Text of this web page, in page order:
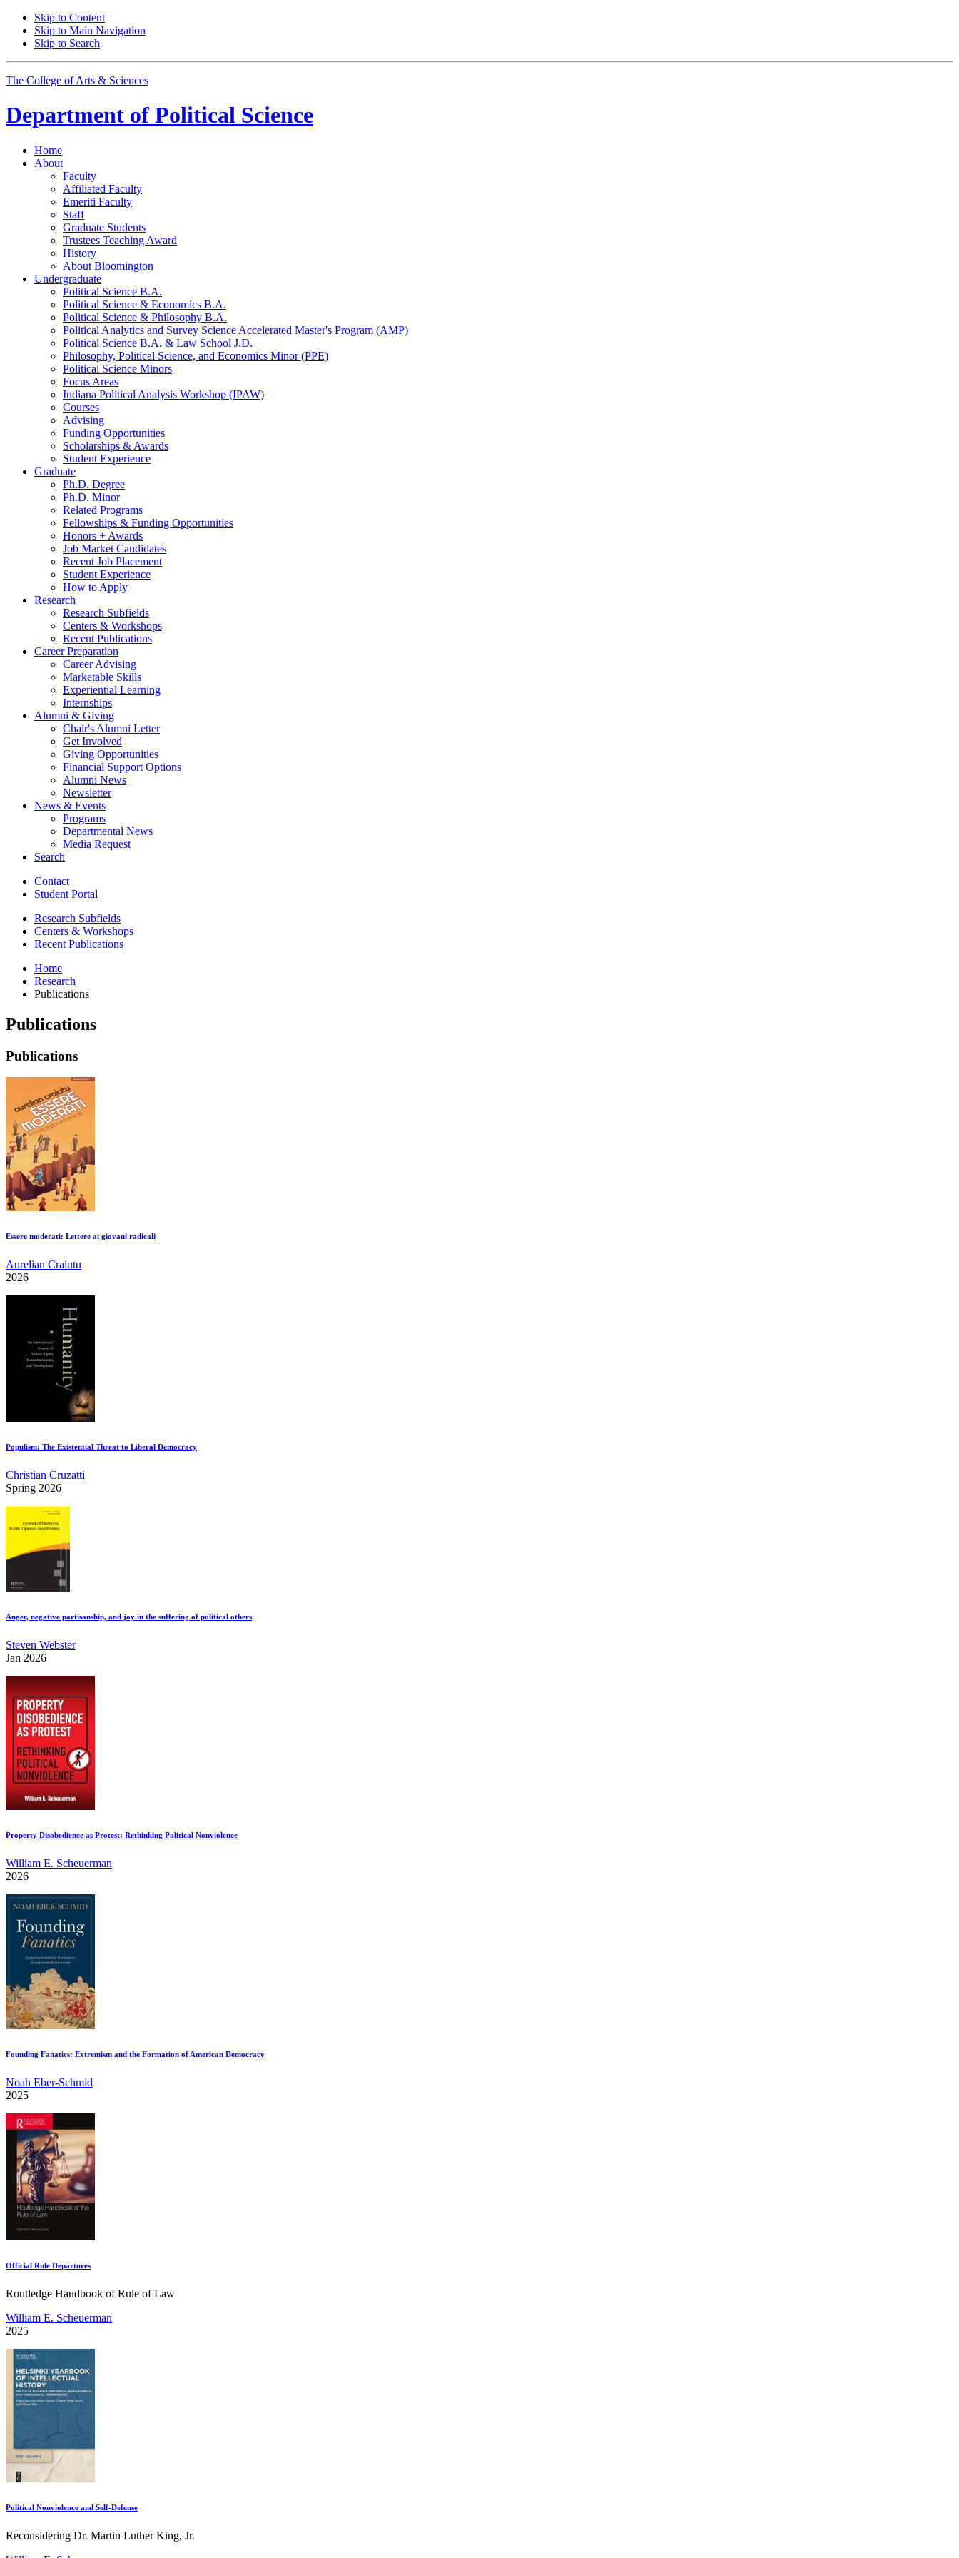
Skip to Content
Skip to Main Navigation
Skip to Search
The College of Arts & Sciences
Department of Political Science
Home
About
Faculty
Affiliated Faculty
Emeriti Faculty
Staff
Graduate Students
Trustees Teaching Award
History
About Bloomington
Undergraduate
Political Science B.A.
Political Science & Economics B.A.
Political Science & Philosophy B.A.
Political Analytics and Survey Science Accelerated Master's Program (AMP)
Political Science B.A. & Law School J.D.
Philosophy, Political Science, and Economics Minor (PPE)
Political Science Minors
Focus Areas
Indiana Political Analysis Workshop (IPAW)
Courses
Advising
Funding Opportunities
Scholarships & Awards
Student Experience
Graduate
Ph.D. Degree
Ph.D. Minor
Related Programs
Fellowships & Funding Opportunities
Honors + Awards
Job Market Candidates
Recent Job Placement
Student Experience
How to Apply
Research
Research Subfields
Centers & Workshops
Recent Publications
Career Preparation
Career Advising
Marketable Skills
Experiential Learning
Internships
Alumni & Giving
Chair's Alumni Letter
Get Involved
Giving Opportunities
Financial Support Options
Alumni News
Newsletter
News & Events
Programs
Departmental News
Media Request
Search
Contact
Student Portal
Research Subfields
Centers & Workshops
Recent Publications
Home
Research
Publications
Publications
Publications
Essere moderati: Lettere ai giovani radicali
Aurelian Craiutu
2026
Populism: The Existential Threat to Liberal Democracy
Christian Cruzatti
Spring 2026
Anger, negative partisanship, and joy in the suffering of political others
Steven Webster
Jan 2026
Property Disobedience as Protest: Rethinking Political Nonviolence
William E. Scheuerman
2026
Founding Fanatics: Extremism and the Formation of American Democracy
Noah Eber-Schmid
2025
Official Rule Departures
Routledge Handbook of Rule of Law
William E. Scheuerman
2025
Political Nonviolence and Self-Defense
Reconsidering Dr. Martin Luther King, Jr.